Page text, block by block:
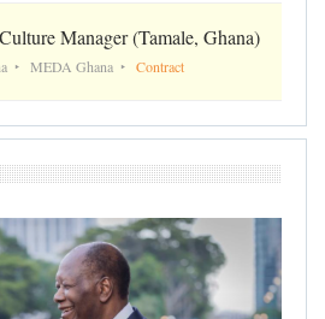
Manager (Tamale, Ghana)
MEDA Ghana Contract